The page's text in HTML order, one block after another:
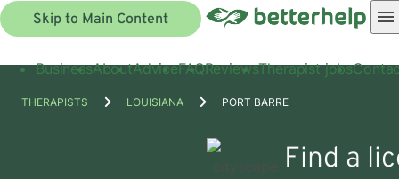
Skip to Main Content
BusinessAboutAdviceFAQReviewsTherapist jobs
THERAPISTS LOUISIANA PORT BARRE
Find a